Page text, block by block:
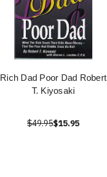
Rich Dad Poor Dad Robert
T. Kiyosaki
$49.95$15.95